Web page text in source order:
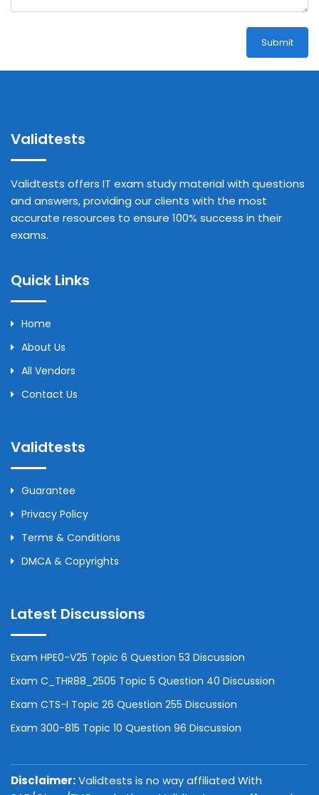
Submit
Validtests
Validtests offers IT exam study material with questions
and answers, providing our clients with the most
accurate resources to ensure 100% success in their
exams.
Quick Links
Home
About Us
All Vendors
Contact Us
Validtests
Guarantee
Privacy Policy
Terms & Conditions
DMCA & Copyrights
Latest Discussions
Exam HPE0-V25 Topic 6 Question 53 Discussion
Exam C_THR88_2505 Topic 5 Question 40 Discussion
Exam CTS-I Topic 26 Question 255 Discussion
Exam 300-815 Topic 10 Question 96 Discussion
Disclaimer:Validtests is no way affiliated With